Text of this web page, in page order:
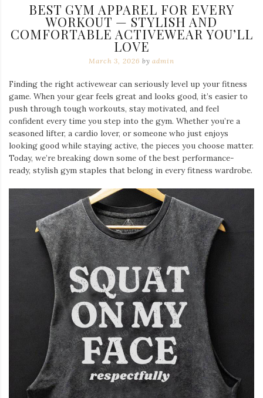
BEST GYM APPAREL FOR EVERY
WORKOUT — STYLISH AND
COMFORTABLE ACTIVEWEAR YOU’LL
LOVE
March 3, 2026 byadmin
Finding the right activewear can seriously level up your fitness
game. When your gear feels great and looks good, it’s easier to
push through tough workouts, stay motivated, and feel
confident every time you step into the gym. Whether you’re a
seasoned lifter, a cardio lover, or someone who just enjoys
looking good while staying active, the pieces you choose matter.
Today, we’re breaking down some of the best performance-
ready, stylish gym staples that belong in every fitness wardrobe.